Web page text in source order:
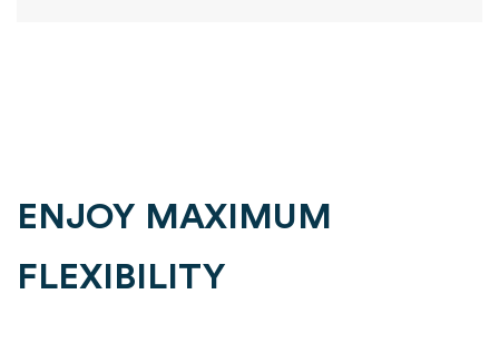
ENJOY MAXIMUM
FLEXIBILITY